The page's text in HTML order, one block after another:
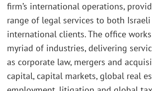
firm’s international operations,
range of legal services to both
international clients. The office
myriad of industries, delivering
as corporate law, mergers and
capital, capital markets, global real